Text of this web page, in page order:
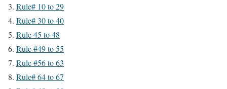
Rule# 10 to 29
Rule# 30 to 40
Rule 45 to 48
Rule #49 to 55
Rule #56 to 63
Rule# 64 to 67